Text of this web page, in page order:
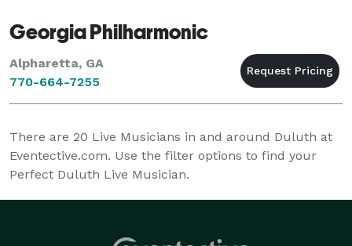
Georgia Philharmonic
Alpharetta, GA
770-664-7255
There are 20 Live Musicians in and around Duluth at
Eventective.com. Use the filter options to find your
Perfect Duluth Live Musician.